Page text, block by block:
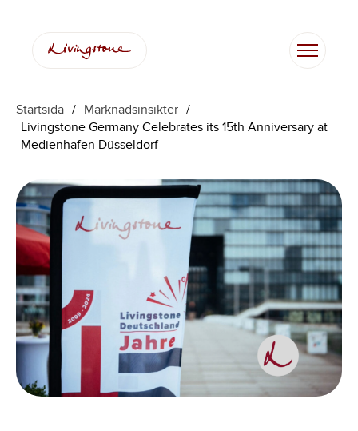
innehåll
Startsida / Marknadsinsikter /
Livingstone Germany Celebrates its 15th Anniversary at
Medienhafen Düsseldorf